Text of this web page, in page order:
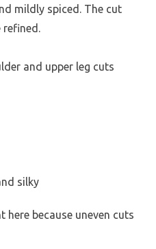
mildly spiced. The cut
refined.
and upper leg cuts
silky
because uneven cuts